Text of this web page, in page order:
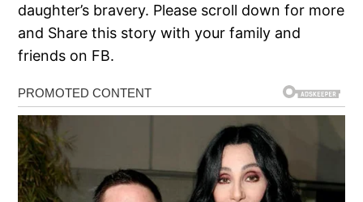
daughter’s bravery. Please scroll down for more
and Share this story with your family and
friends on FB.